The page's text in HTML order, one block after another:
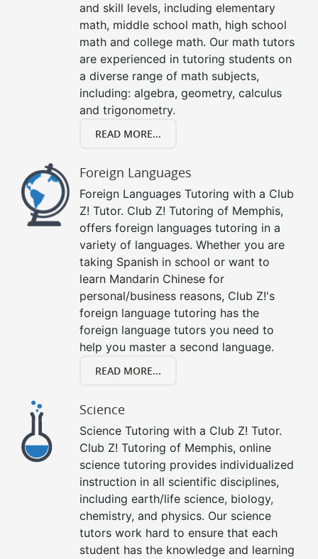
and skill levels, including elementary
math, middle school math, high school
math and college math. Our math tutors
are experienced in tutoring students on
a diverse range of math subjects,
including: algebra, geometry, calculus
and trigonometry.
READ MORE...
Foreign Languages
Foreign Languages Tutoring with a Club
Z! Tutor. Club Z! Tutoring of Memphis,
offers foreign languages tutoring in a
variety of languages. Whether you are
taking Spanish in school or want to
learn Mandarin Chinese for
personal/business reasons, Club Z!'s
foreign language tutoring has the
foreign language tutors you need to
help you master a second language.
READ MORE...
Science
Science Tutoring with a Club Z! Tutor.
Club Z! Tutoring of Memphis, online
science tutoring provides individualized
instruction in all scientific disciplines,
including earth/life science, biology,
chemistry, and physics. Our science
tutors work hard to ensure that each
student has the knowledge and learning